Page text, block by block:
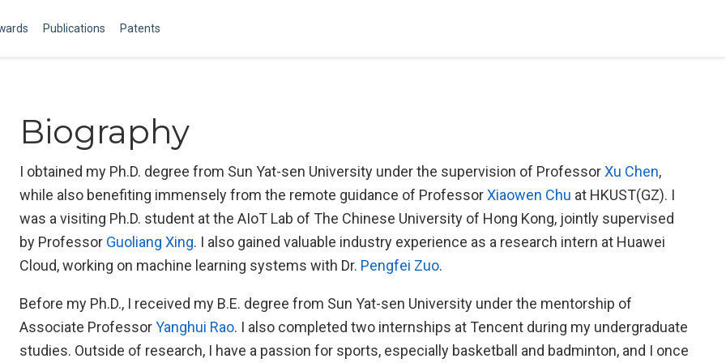
Publications Patents
Biography
I obtained my Ph.D. degree from Sun Yat-sen University under the supervision of ProfessorXu Chen,
while also benefiting immensely from the remote guidance of ProfessorXiaowen Chu at HKUST(GZ). I
was a visiting Ph.D. student at the AIoT Lab of The Chinese University of Hong Kong, jointly supervised
by Professor Guoliang Xing. I also gained valuable industry experience as a research intern at Huawei
Cloud, working on machine learning systems with Dr. Pengfei Zuo.
Before my Ph.D., I received my B.E. degree from Sun Yat-sen University under the mentorship of
Associate ProfessorYanghui Rao. I also completed two internships at Tencent during my undergraduate
studies. Outside of research, I have a passion for sports, especially basketball and badminton, and I once